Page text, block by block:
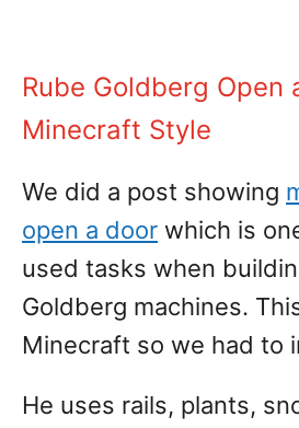
Rube Goldberg Open
Minecraft Style
We did a post showing
open a door which is
used tasks when
Goldberg machines.
Minecraft so we had to
He uses rails, plants,